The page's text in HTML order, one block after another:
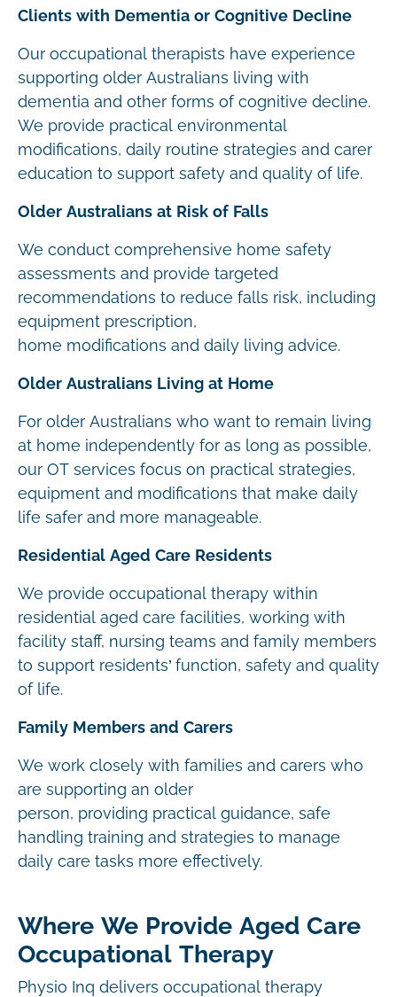
Clients with Dementia or Cognitive Decline
Our occupational therapists have experience
supporting older Australians living with
dementia and other forms of cognitive decline.
We provide practical environmental
modifications, daily routine strategies and carer
education to support safety and quality of life.
Older Australians at Risk of Falls
We conduct comprehensive home safety
assessments and provide targeted
recommendations to reduce falls risk, including
equipment prescription,
home modifications and daily living advice.
Older Australians Living at Home
For older Australians who want to remain living
at home independently for as long as possible,
our OT services focus on practical strategies,
equipment and modifications that make daily
life safer and more manageable.
Residential Aged Care Residents
We provide occupational therapy within
residential aged care facilities, working with
facility staff, nursing teams and family members
to support residents’ function, safety and quality
of life.
Family Members and Carers
We work closely with families and carers who
are supporting an older
person, providing practical guidance, safe
handling training and strategies to manage
daily care tasks more effectively.
Where We Provide Aged Care
Occupational Therapy
Physio Inq delivers occupational therapy